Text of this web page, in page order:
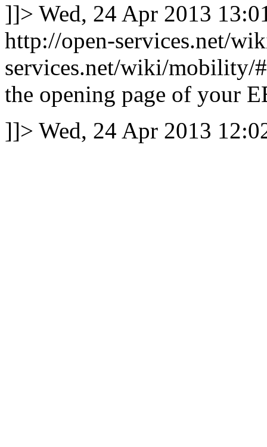
]]> Wed, 24 Apr 2013
http://open-services.net/
services.net/wiki/mobility/
the opening page of your
]]> Wed, 24 Apr 2013